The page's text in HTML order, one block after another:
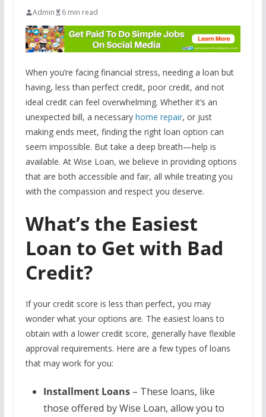
Admin 6 min read
When you’re facing financial stress, needing a loan but
having, less than perfect credit, poor credit, and not
ideal credit can feel overwhelming. Whether it’s an
unexpected bill, a necessary home repair, or just
making ends meet, finding the right loan option can
seem impossible. But take a deep breath—help is
available. At Wise Loan, we believe in providing options
that are both accessible and fair, all while treating you
with the compassion and respect you deserve.
What’s the Easiest
Loan to Get with Bad
Credit?
If your credit score is less than perfect, you may
wonder what your options are. The easiest loans to
obtain with a lower credit score, generally have flexible
approval requirements. Here are a few types of loans
that may work for you:
Installment Loans– These loans, like
those offered by Wise Loan, allow you to